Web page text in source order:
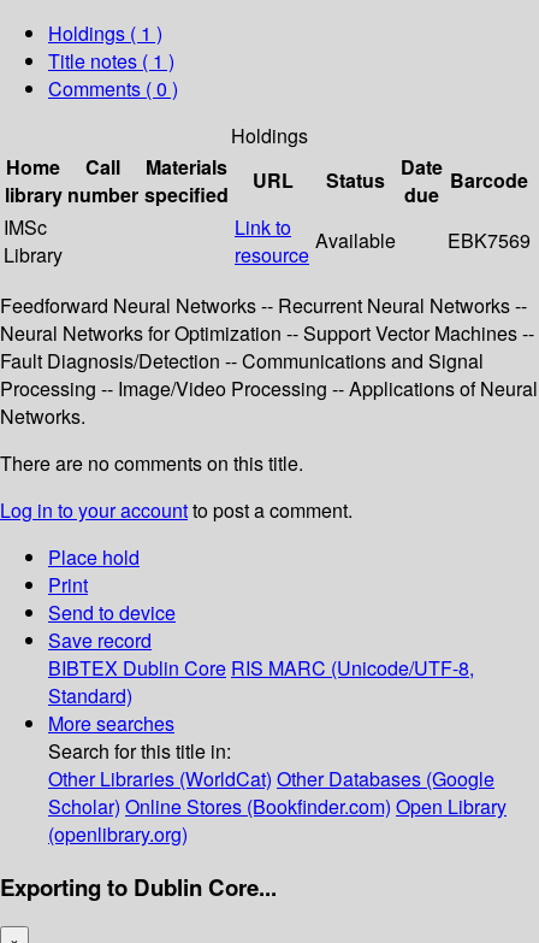
Holdings ( 1 )
Title notes ( 1 )
Comments ( 0 )
Holdings
Home
library
Call
number
Materials
specified
URL Status
Date
due
Barcode
IMSc
Library
Link to
resource
Available EBK7569
Feedforward Neural Networks -- Recurrent Neural Networks --
Neural Networks for Optimization -- Support Vector Machines --
Fault Diagnosis/Detection -- Communications and Signal
Processing -- Image/Video Processing -- Applications of Neural
Networks.
There are no comments on this title.
Log in to your accountto post a comment.
Place hold
Print
Send to device
Save record
BIBTEX Dublin Core RIS MARC (Unicode/UTF-8,
Standard)
More searches
Search for this title in:
Other Libraries (WorldCat) Other Databases (Google
Scholar) Online Stores (Bookfinder.com) Open Library
(openlibrary.org)
Exporting to Dublin Core...